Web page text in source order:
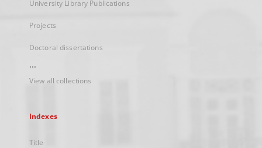
University Library Publications
Projects
Doctoral dissertations
...
View all collections
Indexes
Title